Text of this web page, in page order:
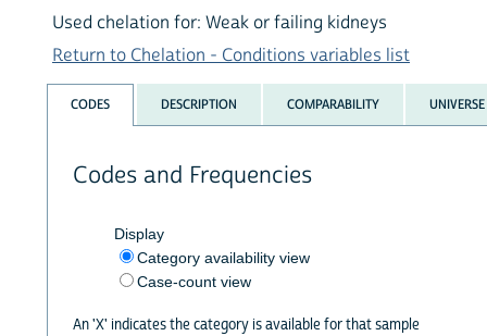
Used chelation for: Weak or failing kidneys
Return to Chelation - Conditions variables list
CODES DESCRIPTION COMPARABILITY UNIVERSE
Codes and Frequencies
Display
Category availability view
Case-count view
An 'X' indicates the category is available for that sample